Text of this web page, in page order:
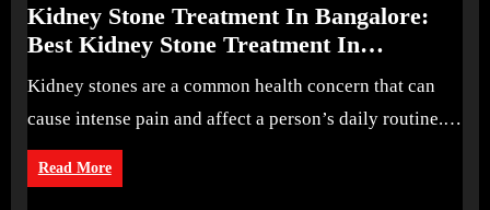
Kidney Stone Treatment In Bangalore:
Best Kidney Stone Treatment In
Bangalore for Complete Kidney Care
Kidney stones are a common health concern that can
cause intense pain and affect a person’s daily routine.…
Read More